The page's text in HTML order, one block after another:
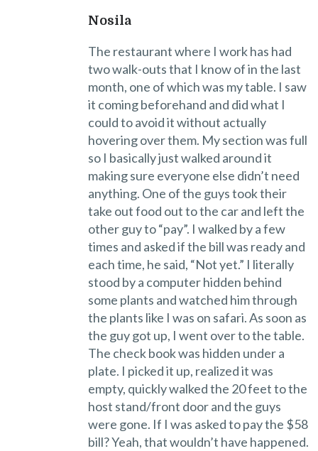
Nosila
The restaurant where I work has had
two walk-outs that I know of in the last
month, one of which was my table. I saw
it coming beforehand and did what I
could to avoid it without actually
hovering over them. My section was full
so I basically just walked around it
making sure everyone else didn’t need
anything. One of the guys took their
take out food out to the car and left the
other guy to “pay”. I walked by a few
times and asked if the bill was ready and
each time, he said, “Not yet.” I literally
stood by a computer hidden behind
some plants and watched him through
the plants like I was on safari. As soon as
the guy got up, I went over to the table.
The check book was hidden under a
plate. I picked it up, realized it was
empty, quickly walked the 20 feet to the
host stand/front door and the guys
were gone. If I was asked to pay the $58
bill? Yeah, that wouldn’t have happened.